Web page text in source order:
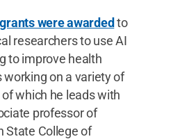
were awardedto
researchers to use AI
to improve health
on a variety of
which he leads with
professor of
State College of